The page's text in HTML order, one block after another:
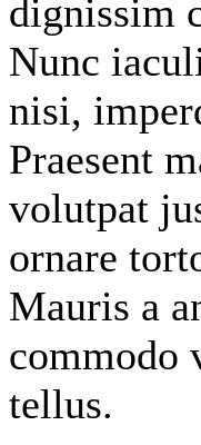
dignissim
Nunc
nisi,
Praesent
volutpat
ornare
Mauris a
commodo
tellus.